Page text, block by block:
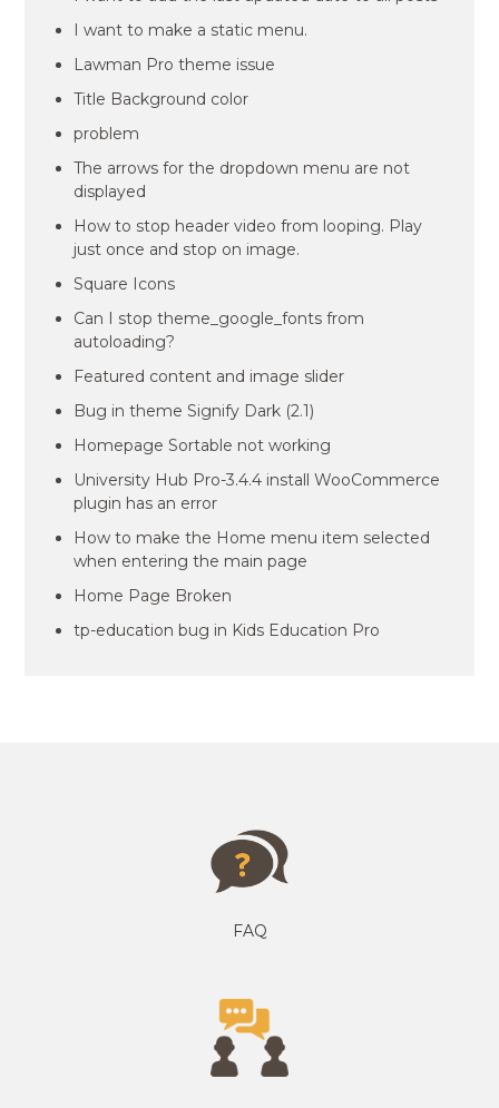
I want to make a static menu.
Lawman Pro theme issue
Title Background color
problem
The arrows for the dropdown menu are not
displayed
How to stop header video from looping. Play
just once and stop on image.
Square Icons
Can I stop theme_google_fonts from
autoloading?
Featured content and image slider
Bug in theme Signify Dark (2.1)
Homepage Sortable not working
University Hub Pro-3.4.4 install WooCommerce
plugin has an error
How to make the Home menu item selected
when entering the main page
Home Page Broken
tp-education bug in Kids Education Pro
FAQ